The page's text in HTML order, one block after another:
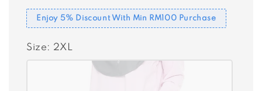
Enjoy 5% Discount With Min RM100 Purchase
Size: 2XL